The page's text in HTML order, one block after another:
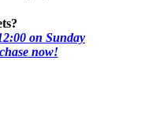
on Sunday
now!